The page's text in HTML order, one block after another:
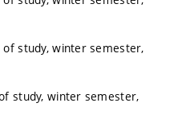
of study, winter semester,
study, winter semester,